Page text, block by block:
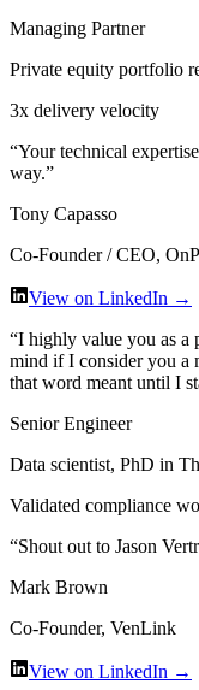
Managing Partner
Private equity portfolio
3x delivery velocity
“Your technical
way.”
Tony Capasso
Co-Founder / CEO,
View on LinkedIn →
“I highly value you as a
mind if I consider you a
that word meant until I
Senior Engineer
Data scientist, PhD in
Validated compliance
“Shout out to Jason
Mark Brown
Co-Founder, VenLink
View on LinkedIn →